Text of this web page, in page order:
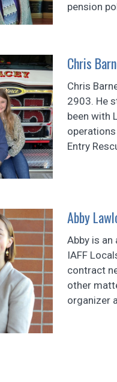
pension
Chris
Chris
2903. He
been with
Entry
Abby
Abby is
IAFF
contract
other
organizer